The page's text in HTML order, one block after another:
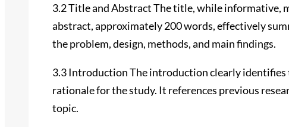
3.2 Title and Abstract The title, while informative,
abstract, approximately 200 words, effectively
the problem, design, methods, and main findings.
3.3 Introduction The introduction clearly identifies
rationale for the study. It references previous
topic.